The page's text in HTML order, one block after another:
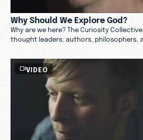
Why Should We Explore God?
Why are we here? The Curiosity
thought leaders, authors, philosophers,
VIDEO